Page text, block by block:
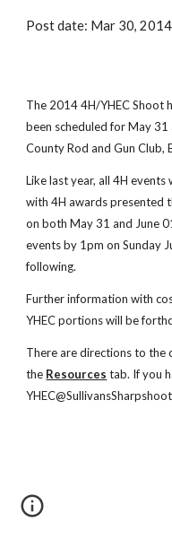
Post date: Mar 30,
The 2014 4H/YHEC Shoot
been scheduled for May
County Rod and Gun Club,
Like last year, all 4H
with 4H awards presented
on both May 31 and June
events by 1pm on Sunday
following.
Further information with
YHEC portions will be
There are directions to the
the Resources tab. If you